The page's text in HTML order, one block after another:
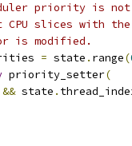
priority is
slices with
is modified.
= state . range(
priority_setter(
&& state .